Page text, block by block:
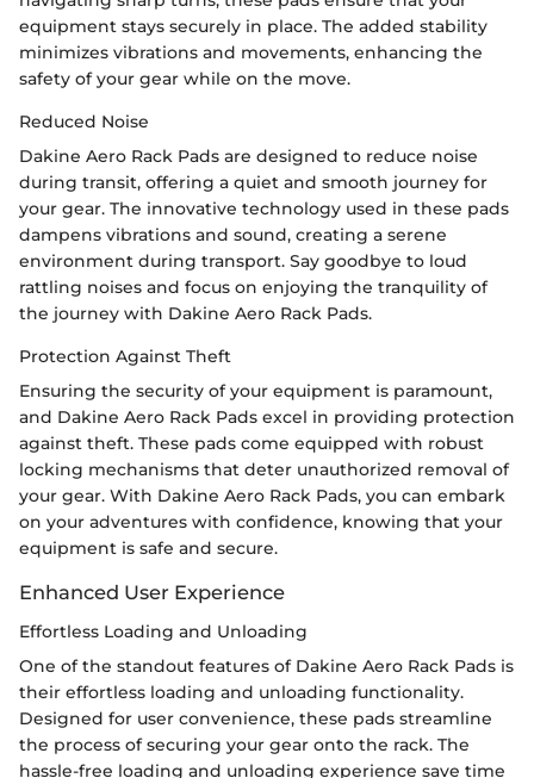
equipment stays securely in place. The added stability
minimizes vibrations and movements, enhancing the
safety of your gear while on the move.
Reduced Noise
Dakine Aero Rack Pads are designed to reduce noise
during transit, offering a quiet and smooth journey for
your gear. The innovative technology used in these pads
dampens vibrations and sound, creating a serene
environment during transport. Say goodbye to loud
rattling noises and focus on enjoying the tranquility of
the journey with Dakine Aero Rack Pads.
Protection Against Theft
Ensuring the security of your equipment is paramount,
and Dakine Aero Rack Pads excel in providing protection
against theft. These pads come equipped with robust
locking mechanisms that deter unauthorized removal of
your gear. With Dakine Aero Rack Pads, you can embark
on your adventures with confidence, knowing that your
equipment is safe and secure.
Enhanced User Experience
Effortless Loading and Unloading
One of the standout features of Dakine Aero Rack Pads is
their effortless loading and unloading functionality.
Designed for user convenience, these pads streamline
the process of securing your gear onto the rack. The
hassle-free loading and unloading experience save time